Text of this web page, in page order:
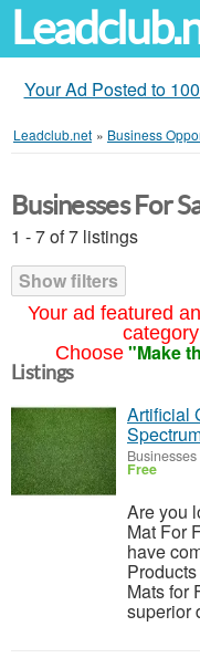
Your Ad Posted to
Leadclub.net » Business
Your ad featured
Choose "Make
Businesses For
1 - 7 of 7 listings
Show filters
Listings
Artificial
Free
Are you
Mat For
have
Mats for
superior